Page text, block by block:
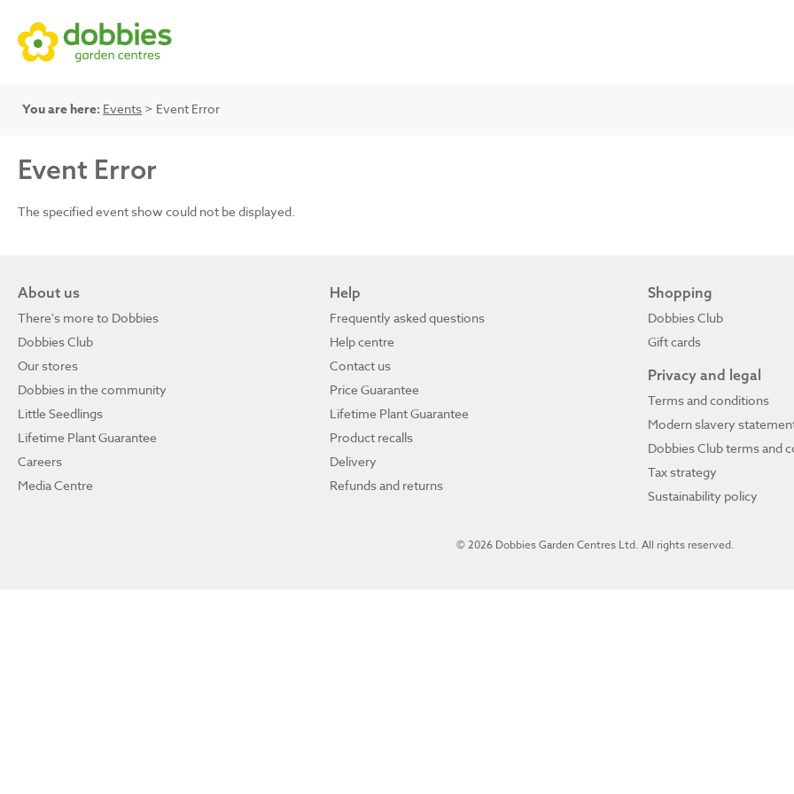
You are here: Events > Event Error
Event Error
The specified event show could not be displayed.
About us
There's more to Dobbies
Dobbies Club
Our stores
Dobbies in the community
Little Seedlings
Lifetime Plant Guarantee
Careers
Media Centre
Help
Frequently asked questions
Help centre
Contact us
Price Guarantee
Lifetime Plant Guarantee
Product recalls
Delivery
Refunds and returns
Shopping
Dobbies Club
Gift cards
Privacy and legal
Terms and conditions
Modern slavery
Dobbies Club terms and
Tax strategy
Sustainability policy
© 2026 Dobbies Garden Centres Ltd. All rights reserved.